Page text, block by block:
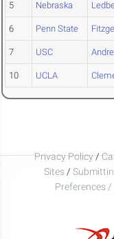
5 Nebraska
6 Penn State
7 USC
10 UCLA
Privacy Policy/
Sites /
Preferences /